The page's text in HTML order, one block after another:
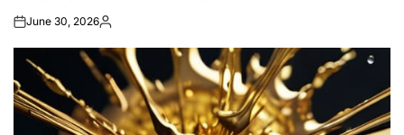
onJune 30, 2026Posted